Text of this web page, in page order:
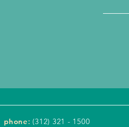
phone: (312) 321 - 1500